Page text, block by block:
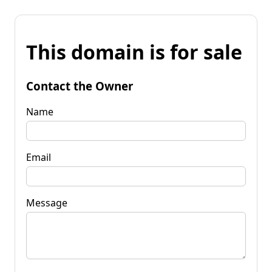
This domain is for sale
Contact the Owner
Name
Email
Message